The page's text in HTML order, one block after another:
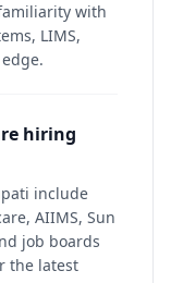
with
LIMS,
hiring
include
AIIMS, Sun
job boards
the latest